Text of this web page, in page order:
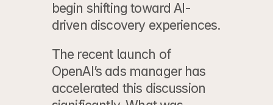
begin shifting toward AI-
driven discovery experiences.
The recent launch of
OpenAI’s ads manager has
accelerated this discussion